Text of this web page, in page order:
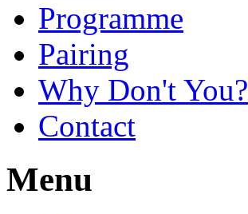
Programme
Pairing
Why Don't You?
Contact
Menu